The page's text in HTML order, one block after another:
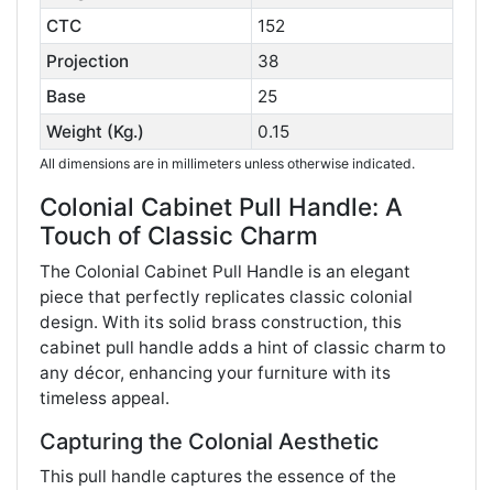
CTC
152
Projection
38
Base
25
Weight (Kg.)
0.15
All dimensions are in millimeters unless otherwise indicated.
Colonial Cabinet Pull Handle: A
Touch of Classic Charm
The Colonial Cabinet Pull Handle is an elegant
piece that perfectly replicates classic colonial
design. With its solid brass construction, this
cabinet pull handle adds a hint of classic charm to
any décor, enhancing your furniture with its
timeless appeal.
Capturing the Colonial Aesthetic
This pull handle captures the essence of the